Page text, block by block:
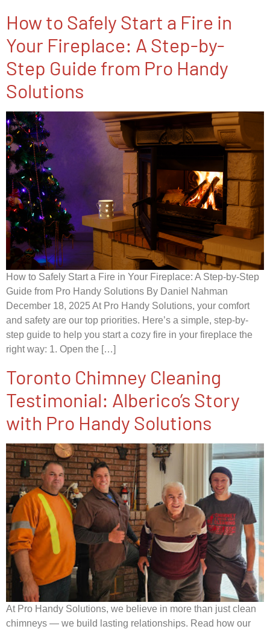
How to Safely Start a Fire in
Your Fireplace: A Step-by-
Step Guide from Pro Handy
Solutions
How to Safely Start a Fire in Your Fireplace: A Step-by-Step
Guide from Pro Handy Solutions By Daniel Nahman
December 18, 2025 At Pro Handy Solutions, your comfort
and safety are our top priorities. Here’s a simple, step-by-
step guide to help you start a cozy fire in your fireplace the
right way: 1. Open the […]
Toronto Chimney Cleaning
Testimonial: Alberico’s Story
with Pro Handy Solutions​
At Pro Handy Solutions, we believe in more than just clean
chimneys — we build lasting relationships. Read how our